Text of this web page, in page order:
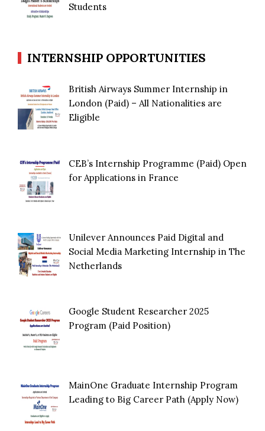
Students
INTERNSHIP OPPORTUNITIES
British Airways Summer Internship in
London (Paid) – All Nationalities are
Eligible
CEB’s Internship Programme (Paid) Open
for Applications in France
Unilever Announces Paid Digital and
Social Media Marketing Internship in The
Netherlands
Google Student Researcher 2025
Program (Paid Position)
MainOne Graduate Internship Program
Leading to Big Career Path (Apply Now)